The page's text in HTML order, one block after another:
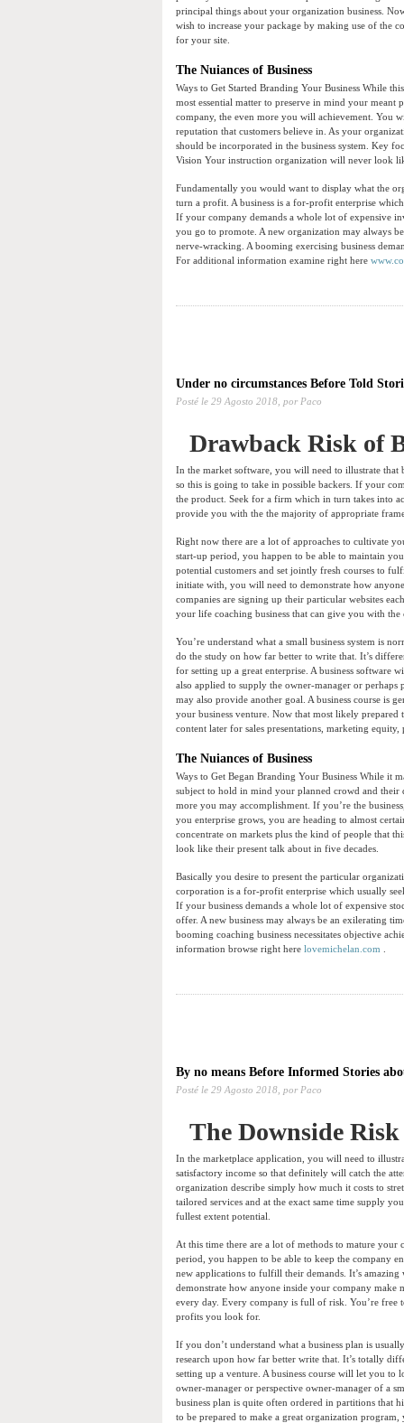
principal things about your organization business.
wish to increase your package by making use of the
for your site.
The Nuiances of Business
Ways to Get Started Branding Your Business While
most essential matter to preserve in mind your
company, the even more you will achievement. You
reputation that customers believe in. As your
should be incorporated in the business system. Key
Vision Your instruction organization will never look
Fundamentally you would want to display what the
turn a profit. A business is a for-profit enterprise
If your company demands a whole lot of expensive
you go to promote. A new organization may always
nerve-wracking. A booming exercising business
For additional information examine right here
Under no circumstances Before Told
Posté le 29 Agosto 2018, por Paco
Drawback Risk of
In the market software, you will need to illustrate that
so this is going to take in possible backers. If your
the product. Seek for a firm which in turn takes into
provide you with the the majority of appropriate
Right now there are a lot of approaches to cultivate
start-up period, you happen to be able to maintain
potential customers and set jointly fresh courses to
initiate with, you will need to demonstrate how
companies are signing up their particular websites
your life coaching business that can give you with the
You’re understand what a small business system is
do the study on how far better to write that. It’s
for setting up a great enterprise. A business software
also applied to supply the owner-manager or perhaps
may also provide another goal. A business course is
your business venture. Now that most likely
content later for sales presentations, marketing
The Nuiances of Business
Ways to Get Began Branding Your Business While it
subject to hold in mind your planned crowd and their
more you may accomplishment. If you’re the
you enterprise grows, you are heading to almost
concentrate on markets plus the kind of people that
look like their present talk about in five decades.
Basically you desire to present the particular
corporation is a for-profit enterprise which usually
If your business demands a whole lot of expensive
offer. A new business may always be an exilerating
booming coaching business necessitates objective
information browse right here lovemichelan.com
By no means Before Informed Stories
Posté le 29 Agosto 2018, por Paco
The Downside Risk
In the marketplace application, you will need to
satisfactory income so that definitely will catch the
organization describe simply how much it costs to
tailored services and at the exact same time supply
fullest extent potential.
At this time there are a lot of methods to mature
period, you happen to be able to keep the company
new applications to fulfill their demands. It’s
demonstrate how anyone inside your company make
every day. Every company is full of risk. You’re
profits you look for.
If you don’t understand what a business plan is
research upon how far better write that. It’s totally
setting up a venture. A business course will let you
owner-manager or perspective owner-manager of a
business plan is quite often ordered in partitions that
to be prepared to make a great organization